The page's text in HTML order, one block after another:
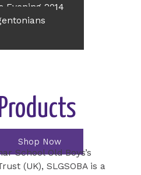
Evening 2014
Shop Now
School Old Boys’s
(UK), SLGSOBA is a